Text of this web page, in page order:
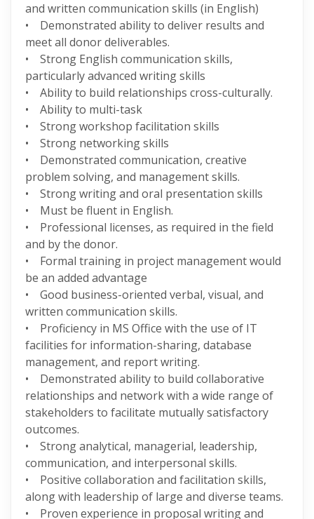
and written communication skills (in English)
• Demonstrated ability to deliver results and
meet all donor deliverables.
• Strong English communication skills,
particularly advanced writing skills
• Ability to build relationships cross-culturally.
• Ability to multi-task
• Strong workshop facilitation skills
• Strong networking skills
• Demonstrated communication, creative
problem solving, and management skills.
• Strong writing and oral presentation skills
• Must be fluent in English.
• Professional licenses, as required in the field
and by the donor.
• Formal training in project management would
be an added advantage
• Good business-oriented verbal, visual, and
written communication skills.
• Proficiency in MS Office with the use of IT
facilities for information-sharing, database
management, and report writing.
• Demonstrated ability to build collaborative
relationships and network with a wide range of
stakeholders to facilitate mutually satisfactory
outcomes.
• Strong analytical, managerial, leadership,
communication, and interpersonal skills.
• Positive collaboration and facilitation skills,
along with leadership of large and diverse teams.
• Proven experience in proposal writing and